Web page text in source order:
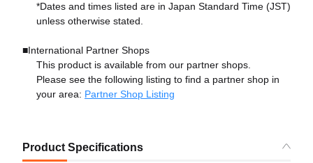
*Dates and times listed are in Japan Standard Time (JST)
unless otherwise stated.
■International Partner Shops
This product is available from our partner shops.
Please see the following listing to find a partner shop in
your area: Partner Shop Listing
Product Specifications